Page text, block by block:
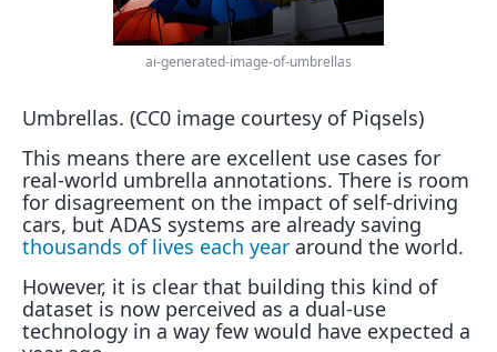
ai-generated-image-of-umbrellas
Umbrellas. (CC0 image courtesy of Piqsels)
This means there are excellent use cases for
real-world umbrella annotations. There is room
for disagreement on the impact of self-driving
cars, but ADAS systems are already saving
thousands of lives each year around the world.
However, it is clear that building this kind of
dataset is now perceived as a dual-use
technology in a way few would have expected a